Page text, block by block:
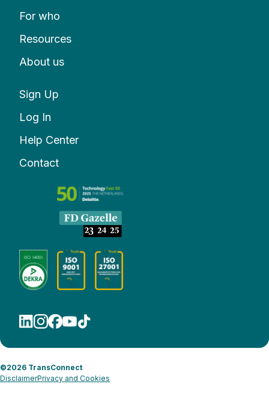
For who
Resources
About us
Sign Up
Log In
Help Center
Contact
©2026 TransConnect
DisclaimerPrivacy and Cookies